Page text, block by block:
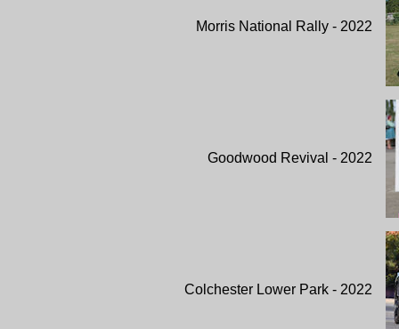
Morris National Rally - 2022
Goodwood Revival - 2022
Colchester Lower Park - 2022